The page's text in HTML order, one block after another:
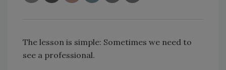
The lesson is simple: Sometimes we need to
see a professional.